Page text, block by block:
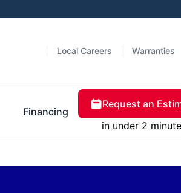
Local Careers Warranties
Financing
Request an
in under 2